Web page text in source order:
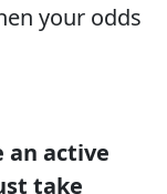
your odds
an active
take